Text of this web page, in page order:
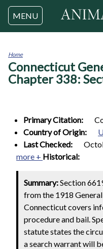
Jump
MENU
You
are
here
Home
Connecticut
Chapter 338:
Primary Citation:
Country of Origin:
Last Checked:
more + Historical:
Summary:Section
from the 1918
Connecticut covers
procedure and bail.
statute states the
a search warrant will